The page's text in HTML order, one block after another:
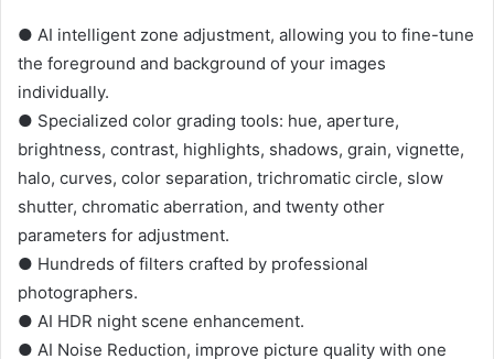
● AI intelligent zone adjustment, allowing you to fine-tune
the foreground and background of your images
individually.
● Specialized color grading tools: hue, aperture,
brightness, contrast, highlights, shadows, grain, vignette,
halo, curves, color separation, trichromatic circle, slow
shutter, chromatic aberration, and twenty other
parameters for adjustment.
● Hundreds of filters crafted by professional
photographers.
● AI HDR night scene enhancement.
● AI Noise Reduction, improve picture quality with one